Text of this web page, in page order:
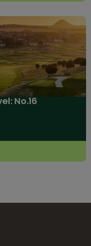
No.16